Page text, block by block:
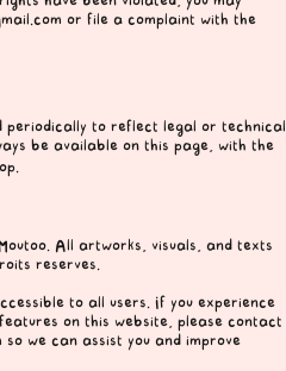
or file a complaint with the
periodically to reflect legal or technical
be available on this page, with the
All artworks, visuals, and texts
reserves.
to all users. If you experience
on this website, please contact
we can assist you and improve